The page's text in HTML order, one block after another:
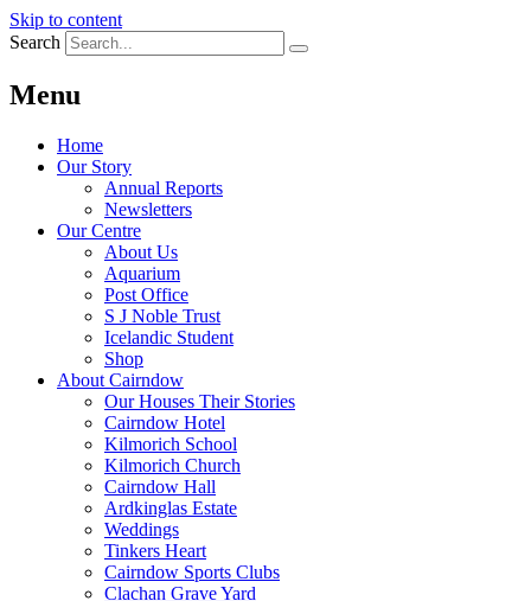
Skip to content
Search
Menu
Home
Our Story
Annual Reports
Newsletters
Our Centre
About Us
Aquarium
Post Office
S J Noble Trust
Icelandic Student
Shop
About Cairndow
Our Houses Their Stories
Cairndow Hotel
Kilmorich School
Kilmorich Church
Cairndow Hall
Ardkinglas Estate
Weddings
Tinkers Heart
Cairndow Sports Clubs
Clachan Grave Yard